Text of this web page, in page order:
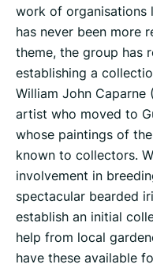
work of organisations
has never been more
theme, the group has
establishing a
William John Caparne
artist who moved to
whose paintings of
known to collectors.
involvement in
spectacular bearded
establish an initial
help from local
have these available